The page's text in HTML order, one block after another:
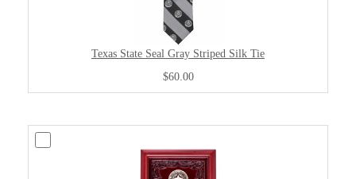
Texas State Seal Gray Striped Silk Tie
$60.00